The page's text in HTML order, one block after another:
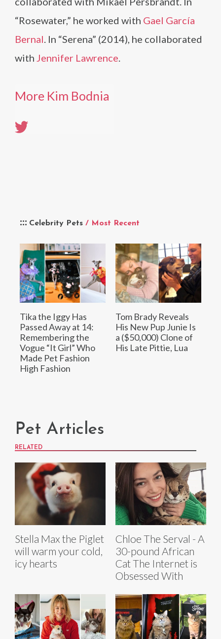
Celebrity Pets / Most Recent
Tika the Iggy Has
Passed Away at 14:
Remembering the
Vogue “It Girl” Who
Made Pet Fashion
High Fashion
Tom Brady Reveals
His New Pup Junie Is
a ($50,000) Clone of
His Late Pittie, Lua
“Rosewater,” he worked with Gael García
Bernal. In “Serena” (2014), he collaborated
with Jennifer Lawrence.
More Kim Bodnia
Pet Articles
RELATED
Stella Max the Piglet
will warm your cold,
icy hearts
Chloe The Serval - A
30-pound African
Cat The Internet is
Obsessed With